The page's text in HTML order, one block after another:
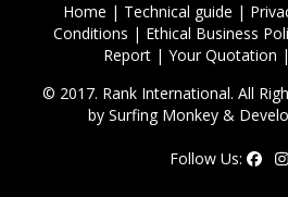
Home | Technical guide |
Conditions | Ethical Business
Report| Your Quotation |
© 2017. Rank International. All
by Surfing Monkey&
Follow Us: